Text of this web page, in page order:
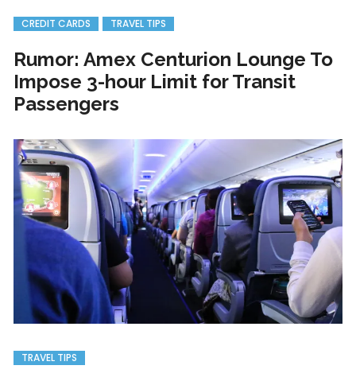
CREDIT CARDS TRAVEL TIPS
Rumor: Amex Centurion Lounge To
Impose 3-hour Limit for Transit
Passengers
TRAVEL TIPS